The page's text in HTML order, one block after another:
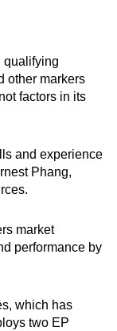
qualifying
other markers
factors in its
and experience
Phang,
market
performance by
which has
two EP